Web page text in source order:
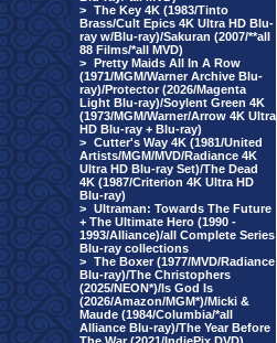
> The Key 4K (1983/Tinto
Brass/Cult Epics 4K Ultra HD Blu-
ray w/Blu-ray)/Sakuran (2007/**all
88 Films/*all MVD)
> Pretty Maids All In A Row
(1971/MGM/Warner Archive Blu-
ray)/Protector (2026/Magenta
Light Blu-ray)/Soylent Green 4K
(1973/MGM/Warner/Arrow 4K Ultra
HD Blu-ray + Blu-ray)
> Cutter's Way 4K (1981/United
Artists/MGM/MVD/Radiance 4K
Ultra HD Blu-ray Set)/The Dead
4K (1987/Criterion 4K Ultra HD
Blu-ray)
> Ultraman: Towards The Future
+ The Ultimate Hero (1990 -
1993/Alliance)/all Complete Series
Blu-ray collections
> The Boxer (1977/MVD/Radiance
Blu-ray)/The Christophers
(2025/NEON*)/Is God Is
(2026/Amazon/MGM*)/Micki &
Maude (1984/Columbia/*all
Alliance Blu-ray)/The Year Before